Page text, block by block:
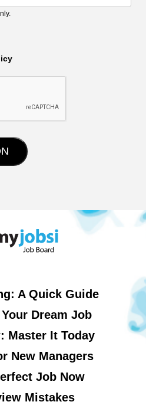
A Quick Guide
Dream Job
Master It Today
New Managers
Job Now
Mistakes